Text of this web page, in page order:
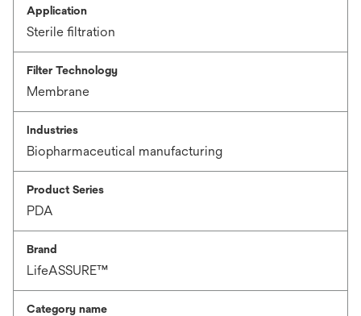
Application
Sterile filtration
Filter Technology
Membrane
Industries
Biopharmaceutical manufacturing
Product Series
PDA
Brand
LifeASSURE™
Category name